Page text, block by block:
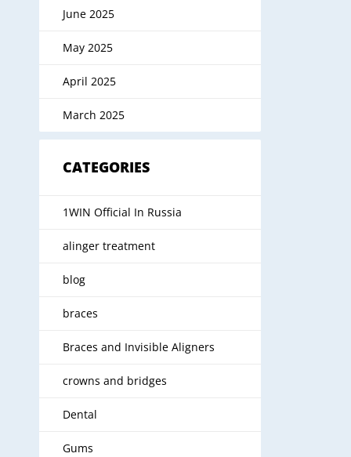
June 2025
May 2025
April 2025
March 2025
CATEGORIES
1WIN Official In Russia
alinger treatment
blog
braces
Braces and Invisible Aligners
crowns and bridges
Dental
Gums